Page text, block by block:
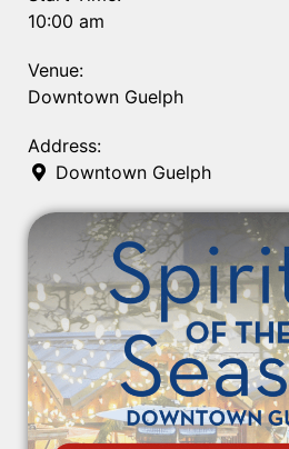
10:00 am
Venue:
Downtown Guelph
Address:
Downtown Guelph